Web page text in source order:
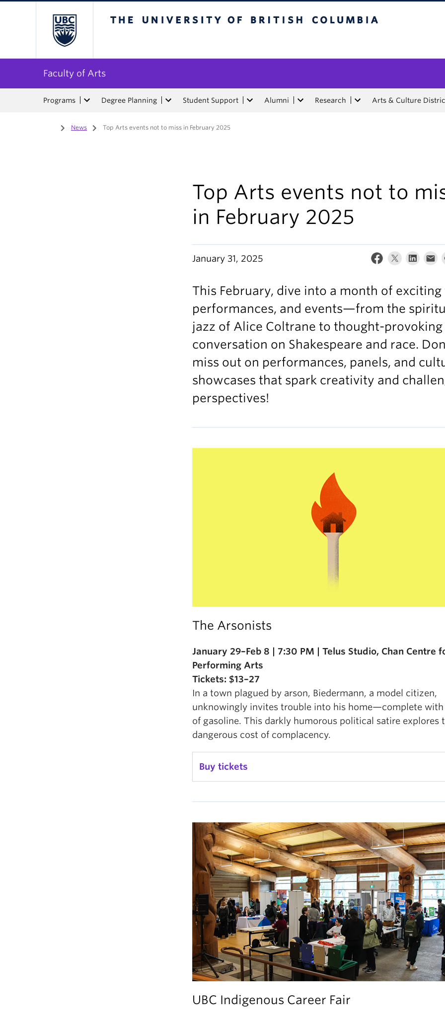
Faculty of Arts
Programs Degree Planning Student Support Alumni Research Arts & Culture
Home
/ News / Top Arts events not to miss in February 2025
Top Arts events not to
in February 2025
January 31, 2025
This February, dive into a month of exciting
performances, and events—from the
jazz of Alice Coltrane to thought-provoking
conversation on Shakespeare and race.
miss out on performances, panels, and
showcases that spark creativity and
perspectives!
The Arsonists
January 29–Feb 8 | 7:30 PM | Telus Studio, Chan Centre
Performing Arts
Tickets: $13–27
In a town plagued by arson, Biedermann, a model citizen,
unknowingly invites trouble into his home—complete with
of gasoline. This darkly humorous political satire explores
dangerous cost of complacency.
Buy tickets
UBC Indigenous Career Fair